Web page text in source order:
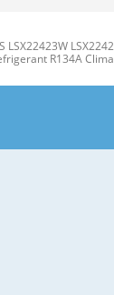
LSX22423W
R134A